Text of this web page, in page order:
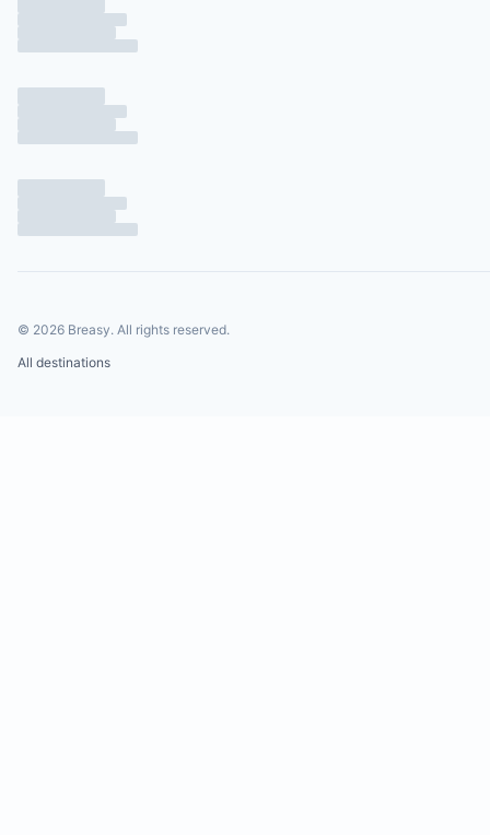
© 2026 Breasy. All rights reserved.
All destinations